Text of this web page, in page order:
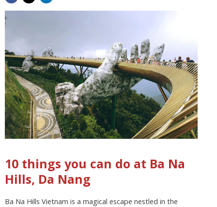
10 things you can do at Ba Na
Hills, Da Nang
Ba Na Hills Vietnam is a magical escape nestled in the